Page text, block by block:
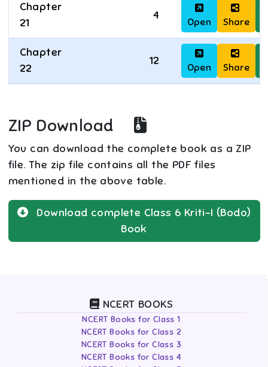
Chapter
21
4
Open Share
Chapter
22
12
Open Share
ZIP Download
You can download the complete book as a ZIP
file. The zip file contains all the PDF files
mentioned in the above table.
Download complete Class 6 Kriti-I (Bodo)
Book
NCERT BOOKS
NCERT Books for Class 1
NCERT Books for Class 2
NCERT Books for Class 3
NCERT Books for Class 4